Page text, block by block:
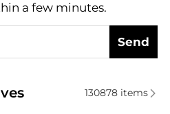
a few minutes.
Send
Women's Shirts
130878items